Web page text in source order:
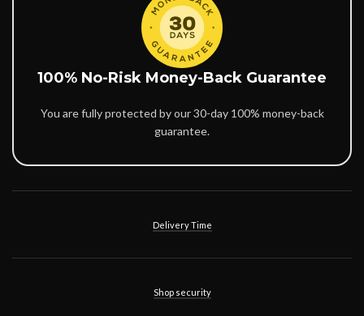
100% No-Risk Money-Back Guarantee
You are fully protected by our 30-day 100% money-back
guarantee.
Delivery Time
Shop security